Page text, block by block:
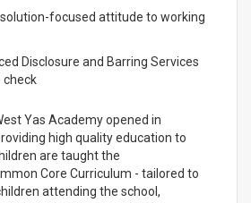
focused attitude to working
Disclosure and Barring Services
check
Yas Academy opened in
high quality education to
are taught the
Core Curriculum - tailored to
attending the school,